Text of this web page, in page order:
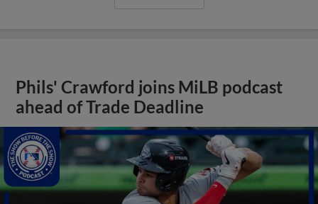
Phils' Crawford joins MiLB podcast
ahead of Trade Deadline